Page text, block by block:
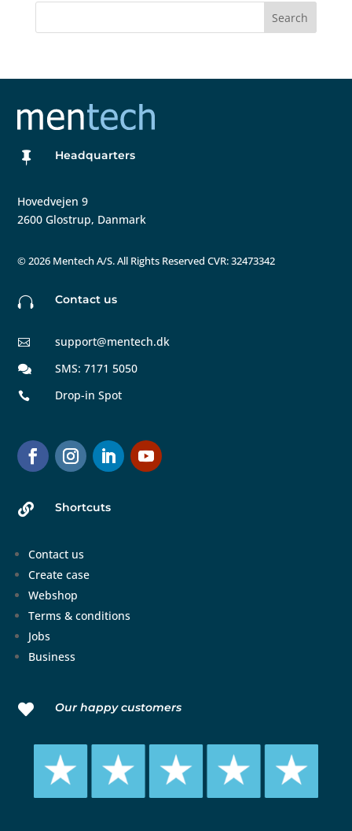
Search
 Headquarters
Hovedvejen 9
2600 Glostrup, Danmark
©2026 Mentech A/S. All Rights Reserved CVR: 32473342
 Contact us
 support@mentech.dk
 SMS: 7171 5050
 Drop-in Spot
 Shortcuts
Contact us
Create case
Webshop
Terms & conditions
Jobs
Business
 Our happy customers